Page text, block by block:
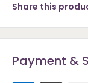
Share this
Payment &